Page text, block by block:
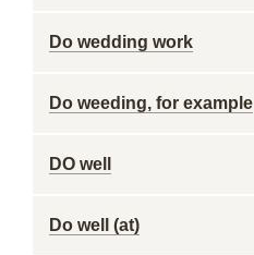
Do wedding work
Do weeding, for example
DO well
Do well (at)